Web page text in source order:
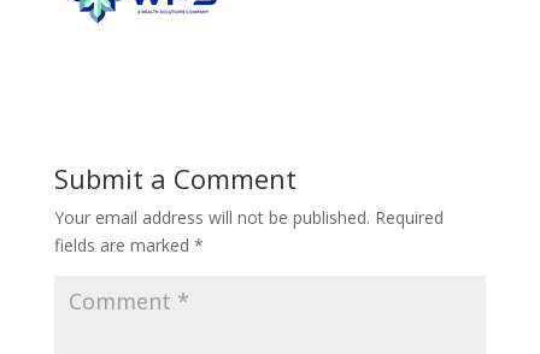
Submit a Comment
Your email address will not be published. Required
fields are marked *